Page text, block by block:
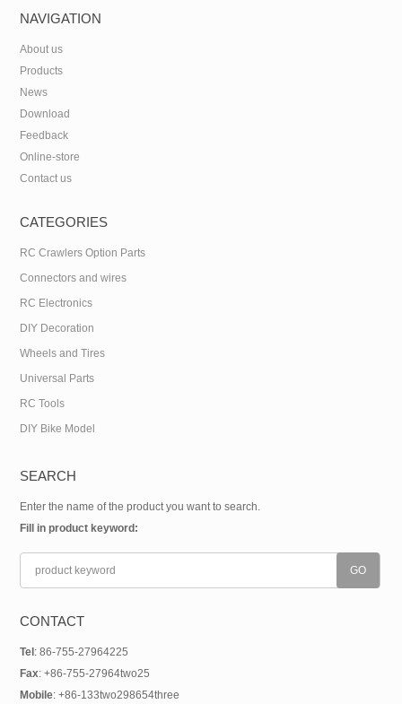
NAVIGATION
About us
Products
News
Download
Feedback
Online-store
Contact us
CATEGORIES
RC Crawlers Option Parts
Connectors and wires
RC Electronics
DIY Decoration
Wheels and Tires
Universal Parts
RC Tools
DIY Bike Model
SEARCH
Enter the name of the product you want to search.
Fill in product keyword:
CONTACT
Tel : 86-755-27964225
Fax: +86-755-27964two25
Mobile: +86-133two298654three